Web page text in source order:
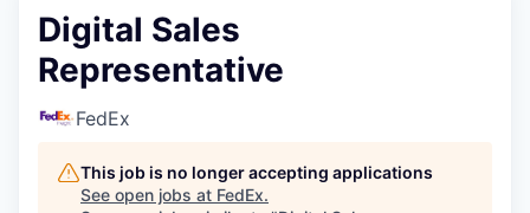
Digital Sales
Representative
FedEx
This job is no longer accepting applications
See open jobs at FedEx.